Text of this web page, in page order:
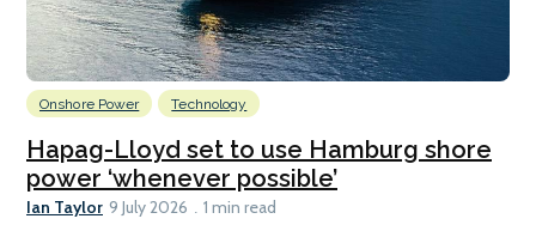
Onshore Power Technology
Hapag-Lloyd set to use Hamburg shore
power ‘whenever possible’
Ian Taylor 9 July 2026 1 min read